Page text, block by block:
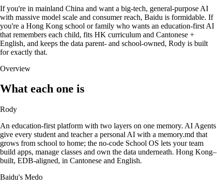
If you're in mainland China and want a big-tech, general-purpose AI
with massive model scale and consumer reach, Baidu is formidable. If
you're a Hong Kong school or family who wants an education-first AI
that remembers each child, fits HK curriculum and Cantonese +
English, and keeps the data parent- and school-owned, Rody is built
for exactly that.
Overview
What each one is
Rody
An education-first platform with two layers on one memory. AI Agents
give every student and teacher a personal AI with a memory.md that
grows from school to home; the no-code School OS lets your team
build apps, manage classes and own the data underneath. Hong Kong–
built, EDB-aligned, in Cantonese and English.
Baidu's Medo